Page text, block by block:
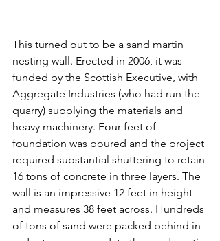
This turned out to be a sand martin
nesting wall. Erected in 2006, it was
funded by the Scottish Executive, with
Aggregate Industries (who had run the
quarry) supplying the materials and
heavy machinery. Four feet of
foundation was poured and the project
required substantial shuttering to retain
16 tons of concrete in three layers. The
wall is an impressive 12 feet in height
and measures 38 feet across. Hundreds
of tons of sand were packed behind in